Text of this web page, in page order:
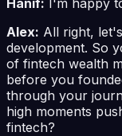
Alex: All right,
development. So
of fintech wealth
before you
through your
high moments
fintech?